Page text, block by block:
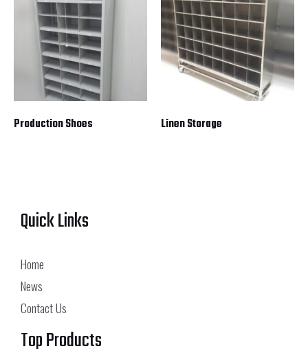
Production Shoes Linen Storage
Quick Links
Home
News
Contact Us
Top Products